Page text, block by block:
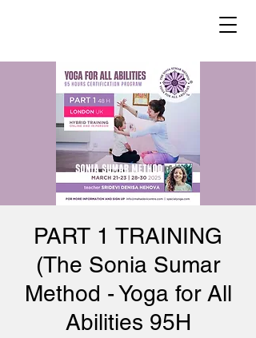
PART 1 TRAINING
(The Sonia Sumar
Method - Yoga for All
Abilities 95H